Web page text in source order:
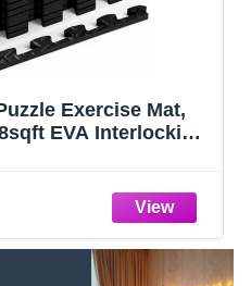
Art3d 36-Pack 54 Sq.ft
Floor Tiles Vinyl Plank
Kitchen, RV in